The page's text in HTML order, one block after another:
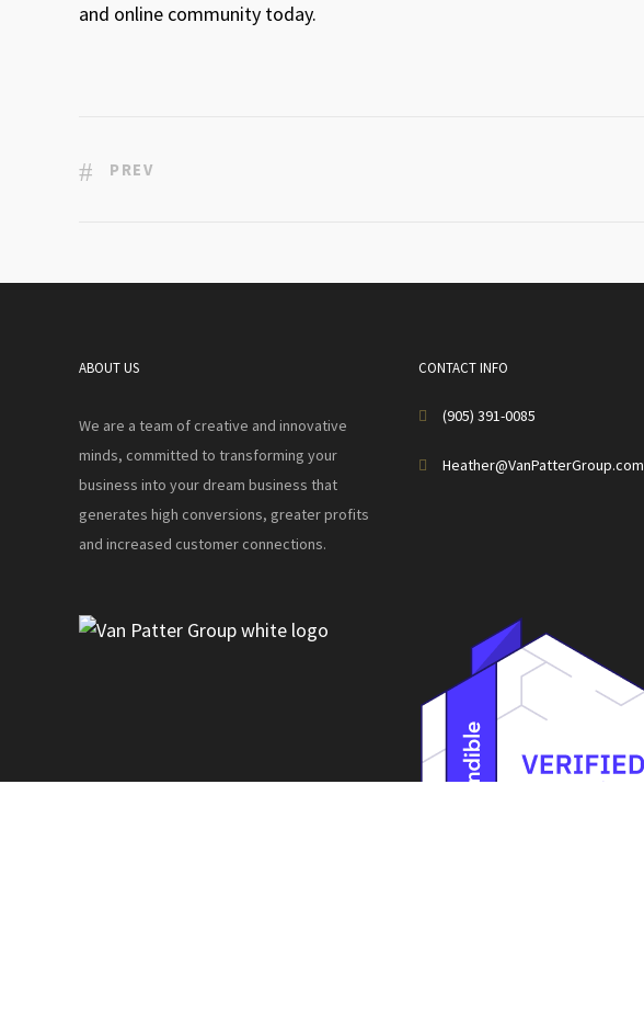
and online community today.
PREV
ABOUT US
We are a team of creative and innovative
minds, committed to transforming your
business into your dream business that
generates high conversions, greater profits
and increased customer connections.
CONTACT INFO
(905) 391-0085
Heather@VanPatterGroup.com